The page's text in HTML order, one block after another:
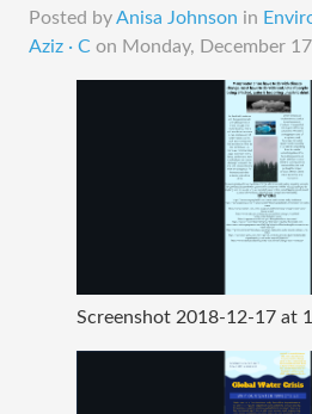
Posted byAnisa Johnson in
Aziz · C on Monday, December
Screenshot 2018-12-17 at